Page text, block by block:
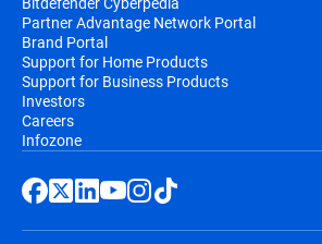
Partner Advantage Network Portal
Brand Portal
Support for Home Products
Support for Business Products
Investors
Careers
Infozone